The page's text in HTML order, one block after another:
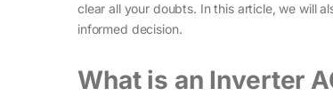
clear all your doubts. In this article, we will
informed decision.
What is an Inverter